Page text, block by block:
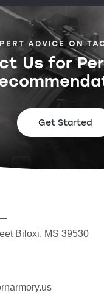
ADVICE ON
Us for
Get Started
Biloxi, MS 39530